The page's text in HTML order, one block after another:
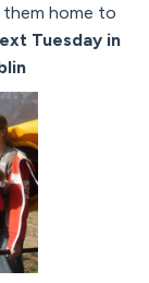
them home to
Tuesday in